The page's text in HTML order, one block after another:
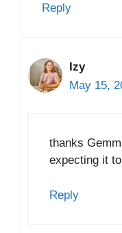
Reply
Izy
May 15,
thanks
expecting it
Reply